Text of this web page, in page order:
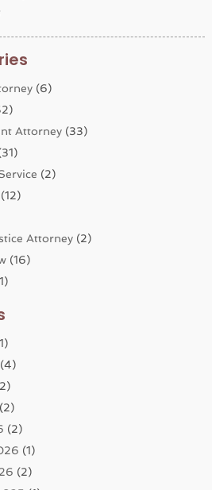
(6)
Attorney (33)
(2)
(12)
Attorney (2)
(16)
(4)
Attorney
(6)
(4)
(2)
(2)
(1)
(2)